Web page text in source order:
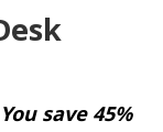
save 45%